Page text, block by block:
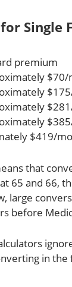
Single
premium
$70/
$419/
that
65 and 66,
large
before
in